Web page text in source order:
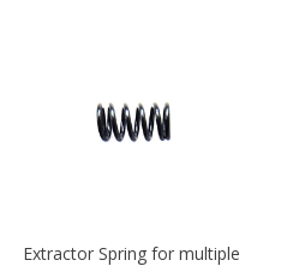
Extractor Spring for multiple